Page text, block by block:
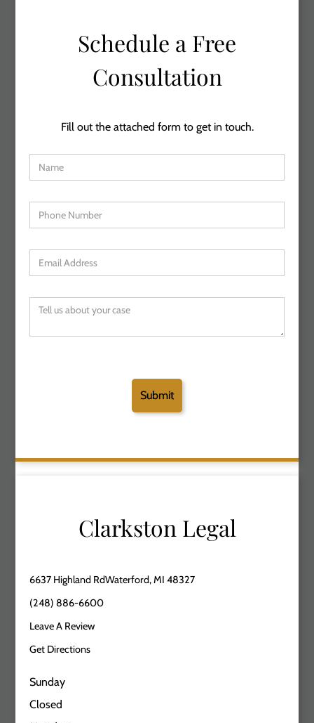
Schedule a Free
Consultation
Fill out the attached form to get in touch.
Clarkston Legal
6637 Highland RdWaterford, MI 48327
(248) 886-6600
Leave A Review
Get Directions
Sunday
Closed